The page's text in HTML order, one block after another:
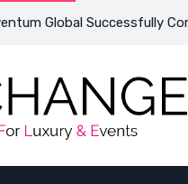
Successfully Completes Its